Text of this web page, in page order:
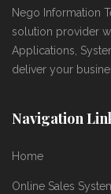
Nego Information
solution provider
Applications,
deliver your
Navigation
Home
Online Sales